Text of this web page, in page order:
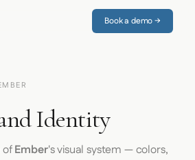
Book a demo →
Identity
ofEmber's visual system — colors,